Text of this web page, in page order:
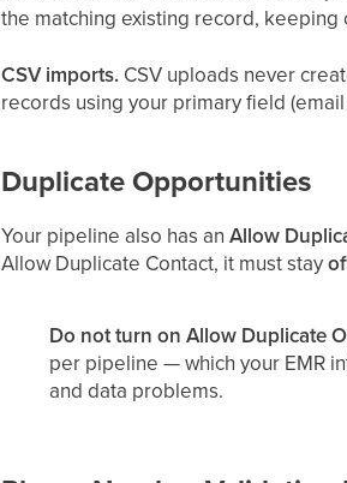
the matching existing record,
CSV imports. CSV uploads never
records using your primary field
Duplicate Opportunities
Your pipeline also has anAllow
Allow Duplicate Contact, it must stay
Do not turn on Allow Duplicate
per pipeline — which your EMR
and data problems.